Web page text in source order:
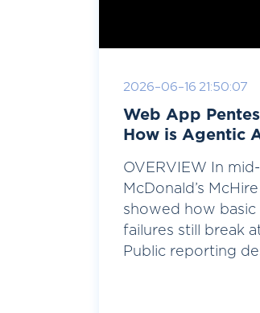
2026-06-16 21:50:07
Web App
How is Agentic
OVERVIEW In
McDonald’s
showed how
failures still break
Public reporting